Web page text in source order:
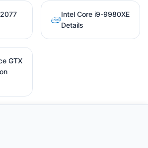
Intel Core i9-9980XE
Details
GTX